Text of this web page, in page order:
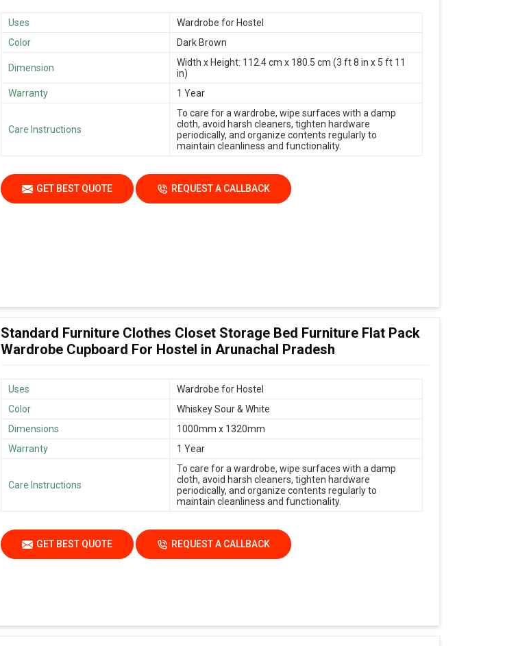
Uses
Wardrobe for Hostel
Color
Dark Brown
Dimension
Width x Height: 112.4 cm x 180.5 cm (3 ft 8 in x 5 ft 11
in)
Warranty
1 Year
Care Instructions
To care for a wardrobe, wipe surfaces with a damp
cloth, avoid harsh cleaners, tighten hardware
periodically, and organize contents regularly to
maintain cleanliness and functionality.
GET BEST QUOTE REQUEST A CALLBACK
Standard Furniture Clothes Closet Storage Bed Furniture Flat Pack
Wardrobe Cupboard For Hostel in Arunachal Pradesh
Uses
Wardrobe for Hostel
Color
Whiskey Sour & White
Dimensions
1000mm x 1320mm
Warranty
1 Year
Care Instructions
To care for a wardrobe, wipe surfaces with a damp
cloth, avoid harsh cleaners, tighten hardware
periodically, and organize contents regularly to
maintain cleanliness and functionality.
GET BEST QUOTE REQUEST A CALLBACK